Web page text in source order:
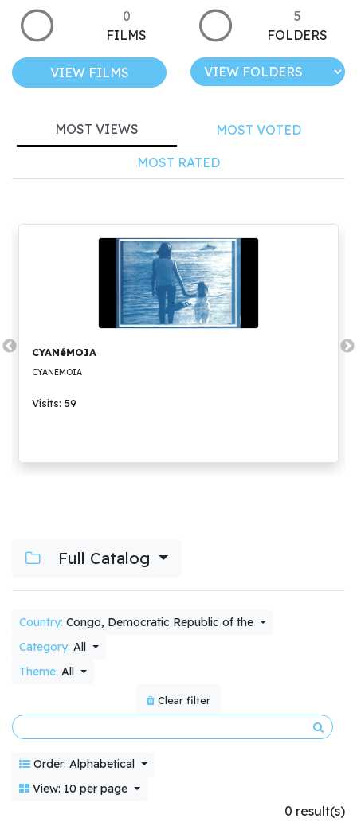
0
FILMS
VIEW FILMS
5
FOLDERS
MOST VIEWS MOST VOTED
MOST RATED
CYANéMOIA
CYANEMOIA
Visits: 59
Full Catalog
Country: Congo, Democratic Republic of the
Category: All
Theme: All
Clear filter
Order: Alphabetical
View: 10 per page
0 result(s)